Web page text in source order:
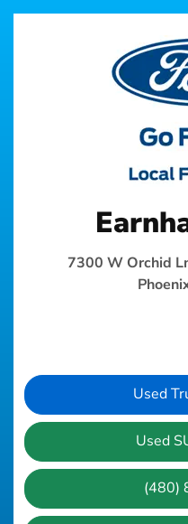
7300 W Orchid
Used
Used
(480)